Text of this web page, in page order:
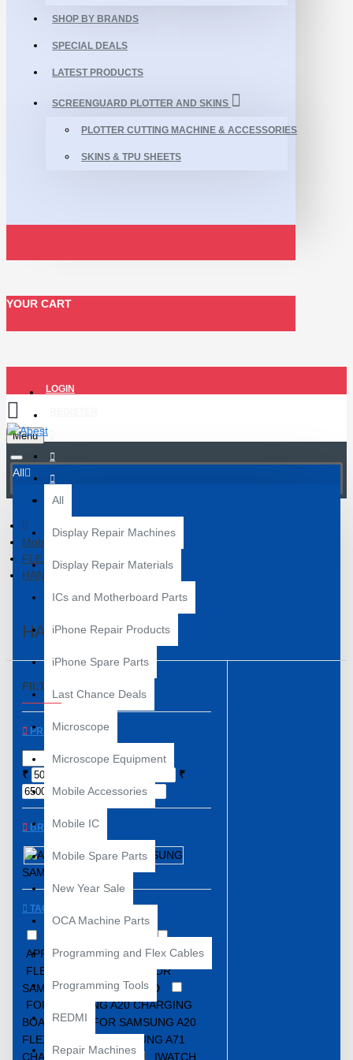
SHOP BY BRANDS
SPECIAL DEALS
LATEST PRODUCTS
SCREENGUARD PLOTTER AND SKINS
PLOTTER CUTTING MACHINE & ACCESSORIES
SKINS & TPU SHEETS
YOUR CART
LOGIN
Menu
All
All
Display Repair Machines
Display Repair Materials
ICs and Motherboard Parts
iPhone Repair Products
iPhone Spare Parts
Last Chance Deals
Microscope
Microscope Equipment
Mobile Accessories
Mobile IC
Mobile Spare Parts
New Year Sale
OCA Machine Parts
Programming and Flex Cables
Programming Tools
REDMI
Repair Machines
Mobile Spare Parts
FLEX PAPER
HANDSFREE FLEX
HANDSFREE FLEX
FILTER
PRICE
₹ ₹
BRANDS
APPLE
SAMSUNG
TAGS
APPLE
CHARGING FLEX
FLEX
FOR
SAMSUNG A20 CC BOARD
FOR SAMSUNG A20 CHARGING
BOARD
FOR SAMSUNG A20
FLEX
FOR SAMSUNG A71
CHARGING BOARD
IWATCH